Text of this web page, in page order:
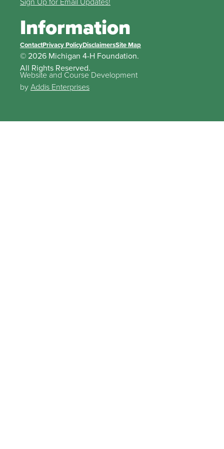
Information
ContactPrivacy PolicyDisclaimersSite Map
© 2026 Michigan 4-H Foundation.
All Rights Reserved.
Website and Course Development
byAddis Enterprises